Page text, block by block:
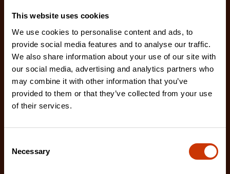
This website uses cookies
We use cookies to personalise content and ads, to
provide social media features and to analyse our traffic.
We also share information about your use of our site with
our social media, advertising and analytics partners who
may combine it with other information that you’ve
provided to them or that they’ve collected from your use
of their services.
Selection
Necessary
Drywall Replacement Blades - 5 Pack